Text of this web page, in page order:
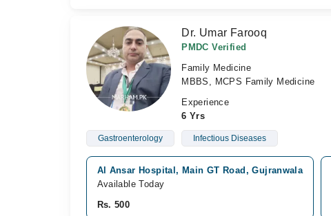
Dr. Umar Farooq
PMDC Verified
Family Medicine
MBBS, MCPS Family Medicine
Experience
6 Yrs
Gastroenterology Infectious Diseases
Al Ansar Hospital, Main GT Road, Gujranwala
Available Today
Rs. 500